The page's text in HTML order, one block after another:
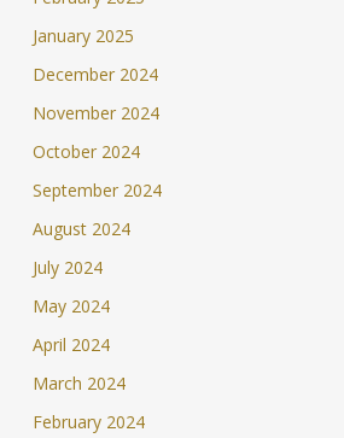
January 2025
December 2024
November 2024
October 2024
September 2024
August 2024
July 2024
May 2024
April 2024
March 2024
February 2024